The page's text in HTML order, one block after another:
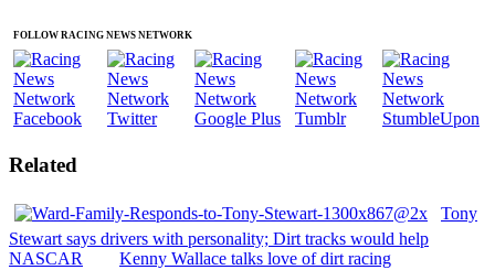
FOLLOW RACING NEWS NETWORK
Related
Tony
Stewart says drivers with personality; Dirt tracks would help
NASCAR
Kenny Wallace talks love of dirt racing